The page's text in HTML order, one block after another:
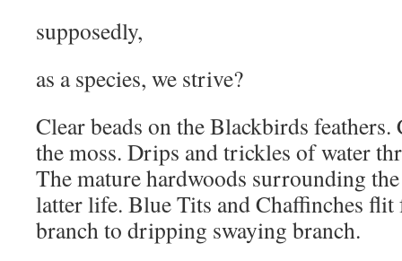
supposedly,
as a species, we strive?
Clear beads on the Blackbirds
the moss. Drips and trickles of water
The mature hardwoods surrounding
latter life. Blue Tits and Chaffinches
branch to dripping swaying branch.